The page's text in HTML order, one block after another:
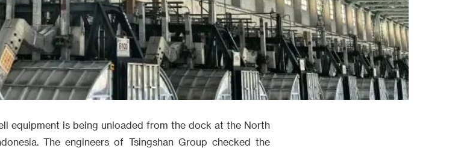
equipment is being unloaded from the dock at the North
The engineers of Tsingshan Group checked the